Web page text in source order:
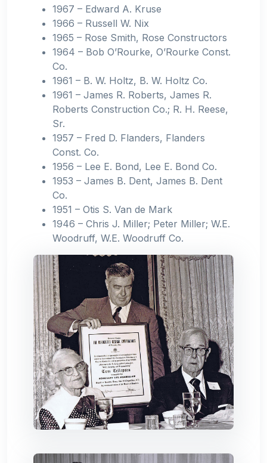
1967 – Edward A. Kruse
1966 – Russell W. Nix
1965 – Rose Smith, Rose Constructors
1964 – Bob O’Rourke, O’Rourke Const.
Co.
1961 – B. W. Holtz, B. W. Holtz Co.
1961 – James R. Roberts, James R.
Roberts Construction Co.; R. H. Reese,
Sr.
1957 – Fred D. Flanders, Flanders
Const. Co.
1956 – Lee E. Bond, Lee E. Bond Co.
1953 – James B. Dent, James B. Dent
Co.
1951 – Otis S. Van de Mark
1946 – Chris J. Miller; Peter Miller; W.E.
Woodruff, W.E. Woodruff Co.